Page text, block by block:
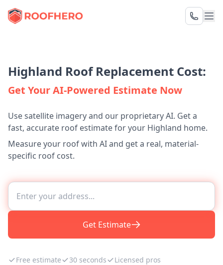
Highland Roof Replacement Cost:
Get Your AI-Powered Estimate Now
Use satellite imagery and our proprietary AI. Get a
fast, accurate roof estimate for your Highland home.
Measure your roof with AI and get a real, material-
specific roof cost.
Get Estimate
Free estimate 30 seconds Licensed pros